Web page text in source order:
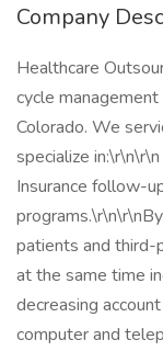
Company
Healthcare
cycle
Colorado. We
specialize
Insurance follow-
patients and third-
at the same time
decreasing
computer and